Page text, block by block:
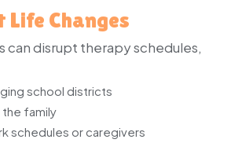
Changes
can disrupt therapy schedules,
school districts
the family
schedules or caregivers